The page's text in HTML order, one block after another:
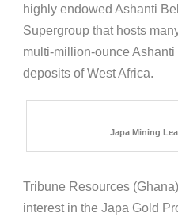
highly endowed Ashanti
Supergroup that hosts
multi-million-ounce
deposits of West Africa.
Japa Mining
Tribune Resources
interest in the Japa Gold